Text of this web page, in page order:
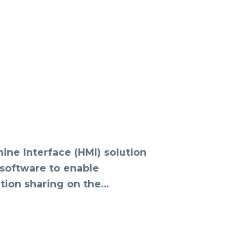
Interface (HMI) solution
to enable
sharing on the…